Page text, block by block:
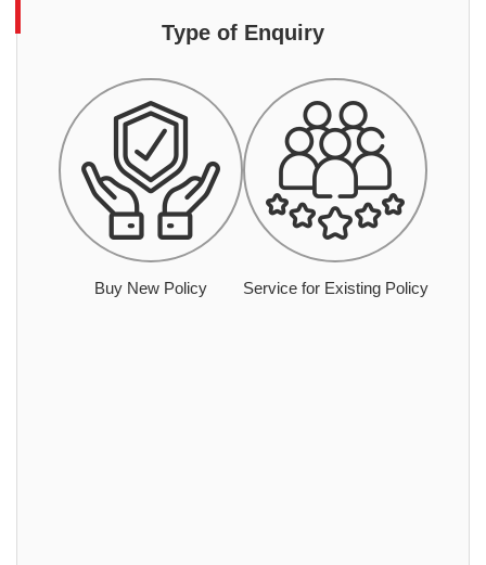
Type of Enquiry
Buy New Policy Service for Existing Policy